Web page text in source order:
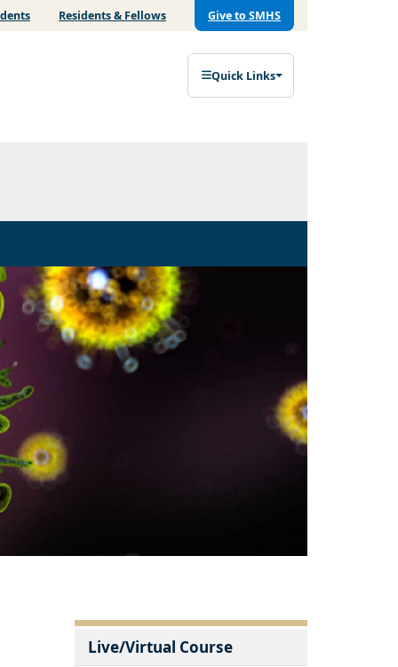
Residents & Fellows Give to SMHS
Quick Links
Live/Virtual Course